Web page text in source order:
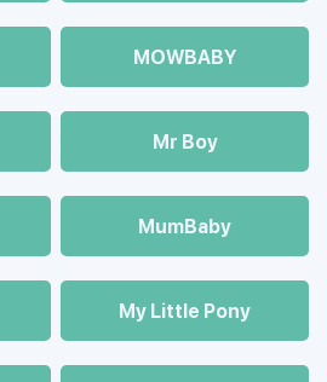
MOWBABY
Mr Boy
MumBaby
My Little Pony